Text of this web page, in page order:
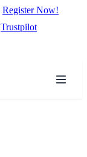
Register Now!
Trustpilot